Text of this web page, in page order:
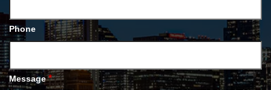
Phone
Message *